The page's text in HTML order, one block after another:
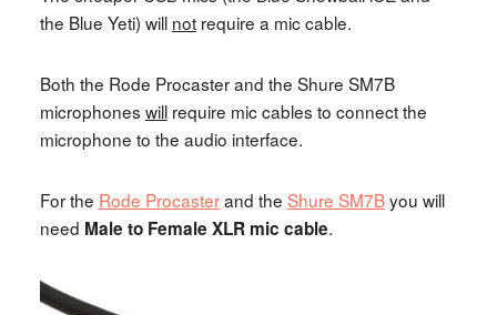
the Blue Yeti) will notrequire a mic cable.
Both the Rode Procaster and the Shure SM7B
microphones willrequire mic cables to connect the
microphone to the audio interface.
For the Rode Procasterand the Shure SM7Byou will
need Male to Female XLR mic cable.